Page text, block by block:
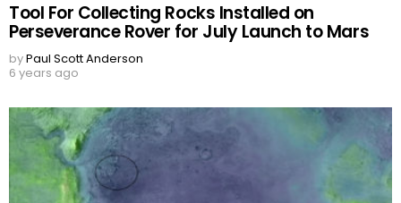
Tool For Collecting Rocks Installed on
Perseverance Rover for July Launch to Mars
byPaul Scott Anderson
6 years ago